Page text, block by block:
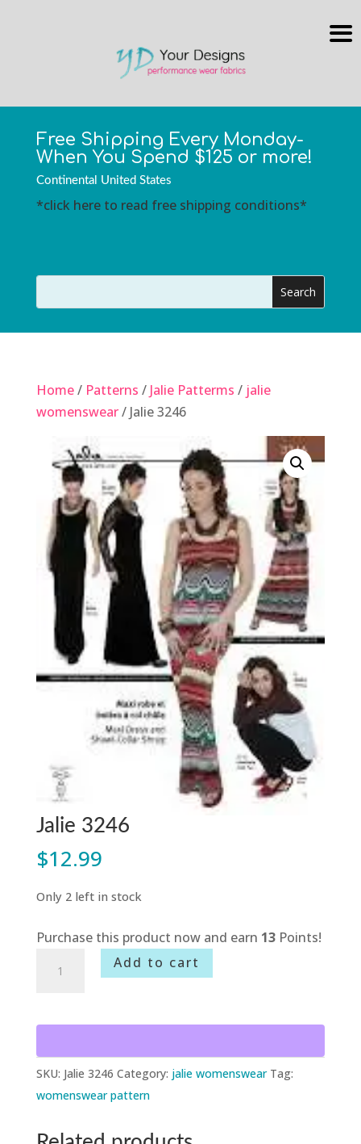
Free Shipping Every Monday-
When You Spend $125 or more!
Continental United States
*click here to read free shipping conditions*
Home/ Patterns / Jalie Patterms / jalie
womenswear/ Jalie 3246
Jalie 3246
$12.99
Only 2 left in stock
Purchase this product now and earn 13Points!
3246
Add to cart
SKU: Jalie 3246 Category: jalie womenswear Tag:
womenswear pattern